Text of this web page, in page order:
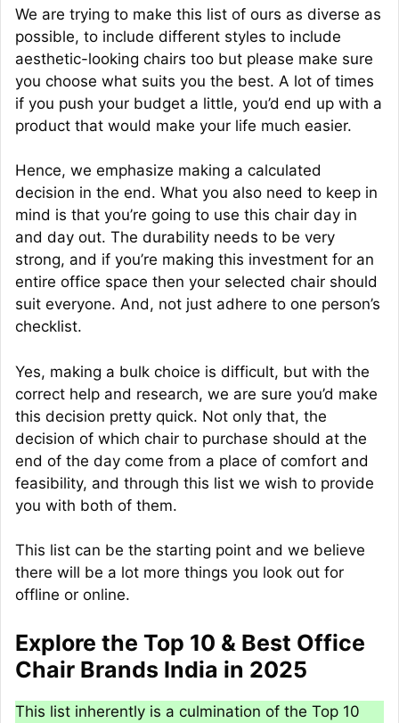
We are trying to make this list of ours as diverse as
possible, to include different styles to include
aesthetic-looking chairs too but please make sure
you choose what suits you the best. A lot of times
if you push your budget a little, you’d end up with a
product that would make your life much easier.
Hence, we emphasize making a calculated
decision in the end. What you also need to keep in
mind is that you’re going to use this chair day in
and day out. The durability needs to be very
strong, and if you’re making this investment for an
entire office space then your selected chair should
suit everyone. And, not just adhere to one person’s
checklist.
Yes, making a bulk choice is difficult, but with the
correct help and research, we are sure you’d make
this decision pretty quick. Not only that, the
decision of which chair to purchase should at the
end of the day come from a place of comfort and
feasibility, and through this list we wish to provide
you with both of them.
This list can be the starting point and we believe
there will be a lot more things you look out for
offline or online.
Explore the Top 10 & Best Office
Chair Brands India in 2025
This list inherently is a culmination of the Top 10